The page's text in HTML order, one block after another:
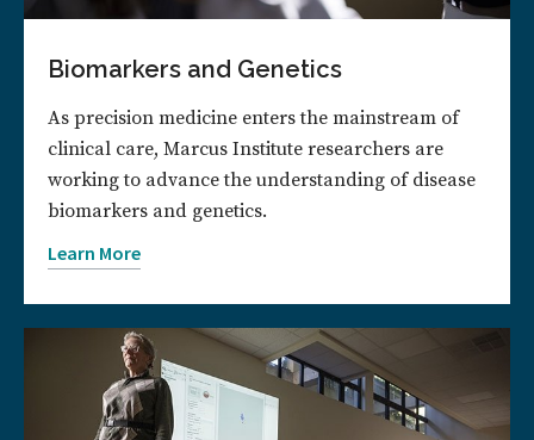
Biomarkers and Genetics
As precision medicine enters the mainstream of
clinical care, Marcus Institute researchers are
working to advance the understanding of disease
biomarkers and genetics.
Learn More